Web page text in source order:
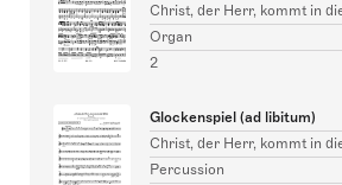
Christ, der Herr, kommt in
Organ
2
Glockenspiel (ad libitum)
Christ, der Herr, kommt in
Percussion